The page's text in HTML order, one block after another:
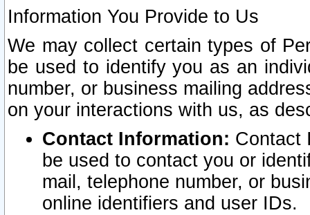
Information You Provide to Us
We may collect certain types of
be used to identify you as an
number, or business mailing
on your interactions with us, as
Contact Information: Contact
be used to contact you or
mail, telephone number, or
online identifiers and user IDs.